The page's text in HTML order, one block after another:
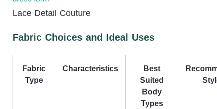
Lace Detail Couture
Fabric Choices and Ideal Uses
Fabric
Type
Characteristics
Best
Suited
Body
Types